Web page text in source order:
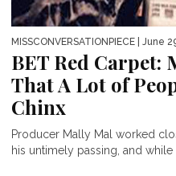
MISSCONVERSATIONPIECE | June
BET Red Carpet:
That A Lot of
Chinx
Producer Mally Mal worked
his untimely passing, and while